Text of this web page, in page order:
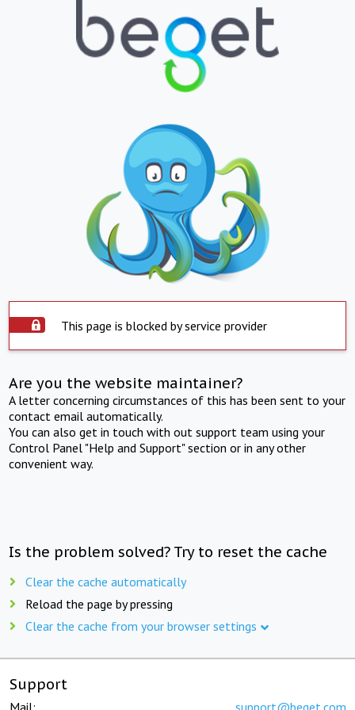
This page is blocked by service provider
Are you the website maintainer?
A letter concerning circumstances of this has been sent to your
contact email automatically.
You can also get in touch with out support team using your
Control Panel "Help and Support" section or in any other
convenient way.
Is the problem solved? Try to reset the cache
Clear the cache automatically
Reload the page by pressing
Clear the cache from your browser settings
Support
Mail: support@beget.com